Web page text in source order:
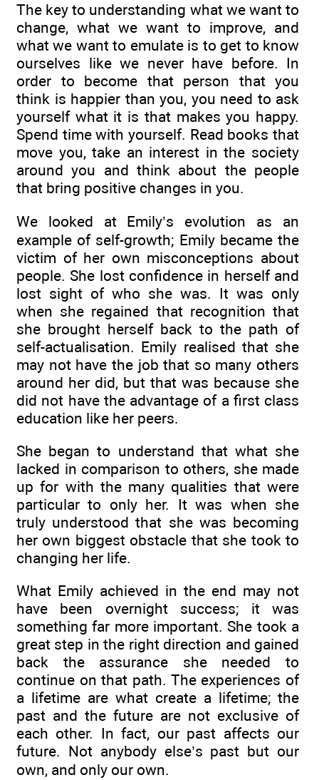
The key to understanding what we want to
change, what we want to improve, and
what we want to emulate is to get to know
ourselves like we never have before. In
order to become that person that you
think is happier than you, you need to ask
yourself what it is that makes you happy.
Spend time with yourself. Read books that
move you, take an interest in the society
around you and think about the people
that bring positive changes in you.
We looked at Emily’s evolution as an
example of self-growth; Emily became the
victim of her own misconceptions about
people. She lost confidence in herself and
lost sight of who she was. It was only
when she regained that recognition that
she brought herself back to the path of
self-actualisation. Emily realised that she
may not have the job that so many others
around her did, but that was because she
did not have the advantage of a first class
education like her peers.
She began to understand that what she
lacked in comparison to others, she made
up for with the many qualities that were
particular to only her. It was when she
truly understood that she was becoming
her own biggest obstacle that she took to
changing her life.
What Emily achieved in the end may not
have been overnight success; it was
something far more important. She took a
great step in the right direction and gained
back the assurance she needed to
continue on that path. The experiences of
a lifetime are what create a lifetime; the
past and the future are not exclusive of
each other. In fact, our past affects our
future. Not anybody else’s past but our
own, and only our own.